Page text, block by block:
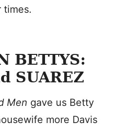
times.
BETTYS:
SUAREZ
Men gave us Betty
more Davis